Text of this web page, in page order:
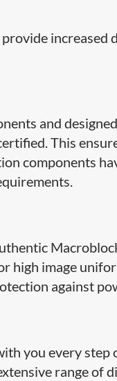
and
This
components
high image
against
you every
range of